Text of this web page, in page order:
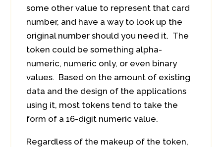
some other value to represent that card
number, and have a way to look up the
original number should you need it. The
token could be something alpha-
numeric, numeric only, or even binary
values. Based on the amount of existing
data and the design of the applications
using it, most tokens tend to take the
form of a 16-digit numeric value.
Regardless of the makeup of the token,